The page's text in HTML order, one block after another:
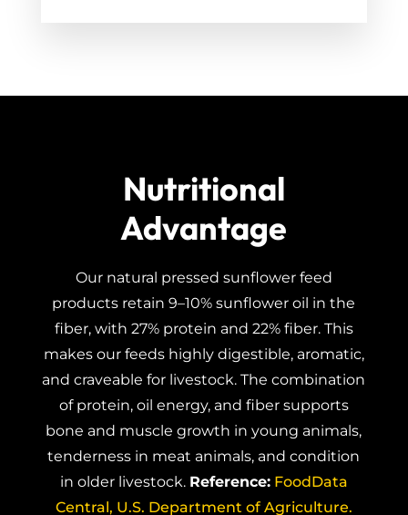
Nutritional
Advantage
Our natural pressed sunflower feed
products retain 9–10% sunflower oil in the
fiber, with 27% protein and 22% fiber. This
makes our feeds highly digestible, aromatic,
and craveable for livestock. The combination
of protein, oil energy, and fiber supports
bone and muscle growth in young animals,
tenderness in meat animals, and condition
in older livestock. Reference: FoodData
Central, U.S. Department of Agriculture.